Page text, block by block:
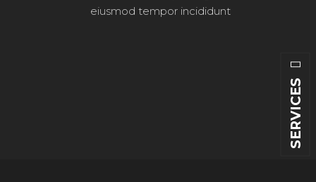
eiusmod tempor incididunt
SERVICES